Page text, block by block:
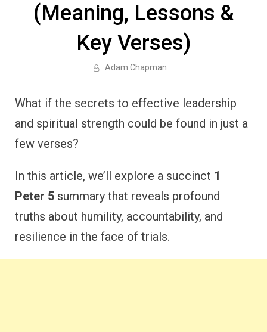
(Meaning, Lessons &
Key Verses)
Adam Chapman
What if the secrets to effective leadership
and spiritual strength could be found in just a
few verses?
In this article, we’ll explore a succinct 1
Peter 5 summary that reveals profound
truths about humility, accountability, and
resilience in the face of trials.